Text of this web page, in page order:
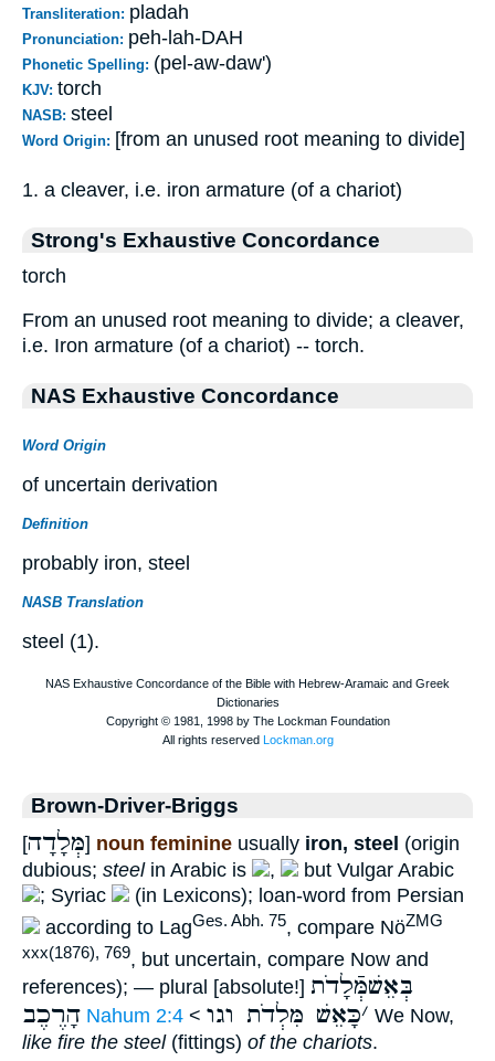
Transliteration: pladah
Pronunciation: peh-lah-DAH
Phonetic Spelling: (pel-aw-daw')
KJV: torch
NASB: steel
Word Origin: [from an unused root meaning to divide]
1. a cleaver, i.e. iron armature (of a chariot)
Strong's Exhaustive Concordance
torch
From an unused root meaning to divide; a cleaver,
i.e. Iron armature (of a chariot) -- torch.
NAS Exhaustive Concordance
Word Origin
of uncertain derivation
Definition
probably iron, steel
NASB Translation
steel (1).
Brown-Driver-Briggs
[מְּלָדָה] noun feminine usually iron, steel (origin
dubious; steelin Arabic is ,
but Vulgar Arabic
; Syriac
(in Lexicons); loan-word from Persian
according to LagGes. Abh. 75, compare NöZMG
xxx(1876), 769, but uncertain, compare Now and
references); — plural [absolute!] בְּאֵשׁמְּֿלָדֹת
הָרֶכֶב Nahum 2:4 < ׳כָּאֵשׁ מִּלְדֹת וגו
We Now,
like fire the steel(fittings) of the chariots.